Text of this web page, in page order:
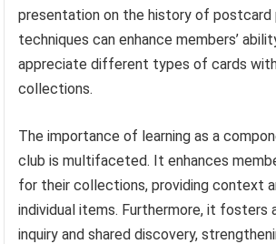
presentation on the history of postcard
techniques can enhance members’
appreciate different types of cards
collections.
The importance of learning as a
club is multifaceted. It enhances
for their collections, providing context
individual items. Furthermore, it fosters
inquiry and shared discovery,